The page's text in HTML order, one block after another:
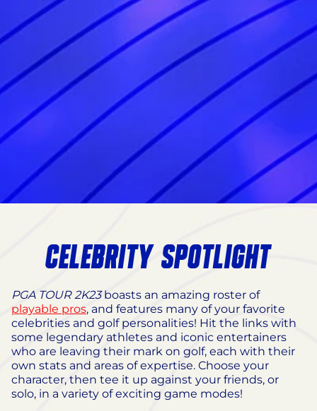
CELEBRITY SPOTLIGHT
PGA TOUR 2K23boasts an amazing roster of
playable pros, and features many of your favorite
celebrities and golf personalities! Hit the links with
some legendary athletes and iconic entertainers
who are leaving their mark on golf, each with their
own stats and areas of expertise. Choose your
character, then tee it up against your friends, or
solo, in a variety of exciting game modes!